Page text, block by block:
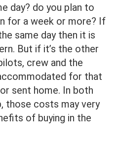
day? do you plan to
for a week or more? If
same day then it is
But if it’s the other
crew and the
for that
sent home. In both
those costs may very
of buying in the